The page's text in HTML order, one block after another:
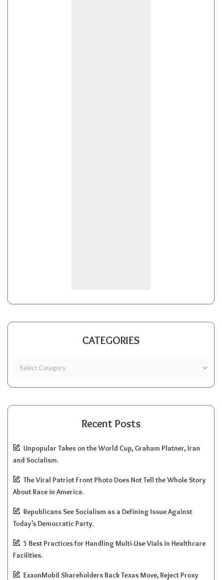
CATEGORIES
Recent Posts
Unpopular Takes on the World Cup, Graham Platner, Iran
and Socialism.
The Viral Patriot Front Photo Does Not Tell the Whole Story
About Race in America.
Republicans See Socialism as a Defining Issue Against
Today’s Democratic Party.
5 Best Practices for Handling Multi-Use Vials in Healthcare
Facilities.
ExxonMobil Shareholders Back Texas Move, Reject Proxy